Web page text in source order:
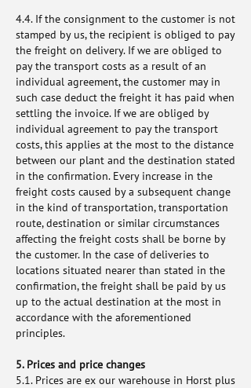
4.4. If the consignment to the customer is not
stamped by us, the recipient is obliged to pay
the freight on delivery. If we are obliged to
pay the transport costs as a result of an
individual agreement, the customer may in
such case deduct the freight it has paid when
settling the invoice. If we are obliged by
individual agreement to pay the transport
costs, this applies at the most to the distance
between our plant and the destination stated
in the confirmation. Every increase in the
freight costs caused by a subsequent change
in the kind of transportation, transportation
route, destination or similar circumstances
affecting the freight costs shall be borne by
the customer. In the case of deliveries to
locations situated nearer than stated in the
confirmation, the freight shall be paid by us
up to the actual destination at the most in
accordance with the aforementioned
principles.
5. Prices and price changes
5.1. Prices are ex our warehouse in Horst plus